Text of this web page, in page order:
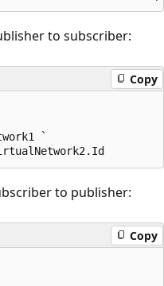
to subscriber:
Copy
`
to publisher:
Copy